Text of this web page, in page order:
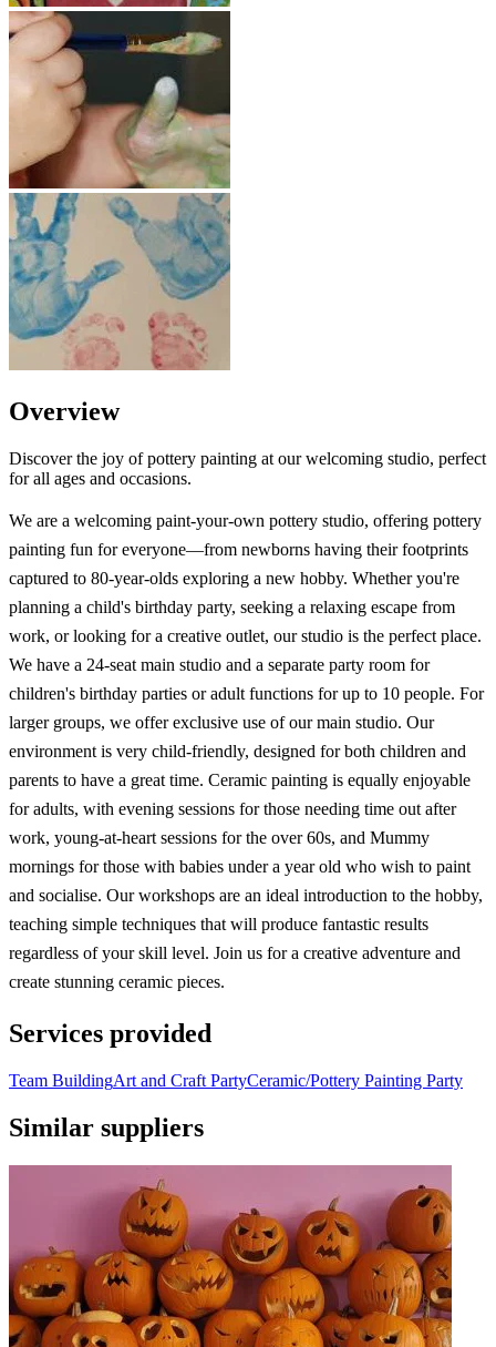
Overview
Discover the joy of pottery painting at our welcoming studio, perfect
for all ages and occasions.
We are a welcoming paint-your-own pottery studio, offering pottery
painting fun for everyone—from newborns having their footprints
captured to 80-year-olds exploring a new hobby. Whether you're
planning a child's birthday party, seeking a relaxing escape from
work, or looking for a creative outlet, our studio is the perfect place.
We have a 24-seat main studio and a separate party room for
children's birthday parties or adult functions for up to 10 people. For
larger groups, we offer exclusive use of our main studio. Our
environment is very child-friendly, designed for both children and
parents to have a great time. Ceramic painting is equally enjoyable
for adults, with evening sessions for those needing time out after
work, young-at-heart sessions for the over 60s, and Mummy
mornings for those with babies under a year old who wish to paint
and socialise. Our workshops are an ideal introduction to the hobby,
teaching simple techniques that will produce fantastic results
regardless of your skill level. Join us for a creative adventure and
create stunning ceramic pieces.
Services provided
Team BuildingArt and Craft PartyCeramic/Pottery Painting Party
Similar suppliers